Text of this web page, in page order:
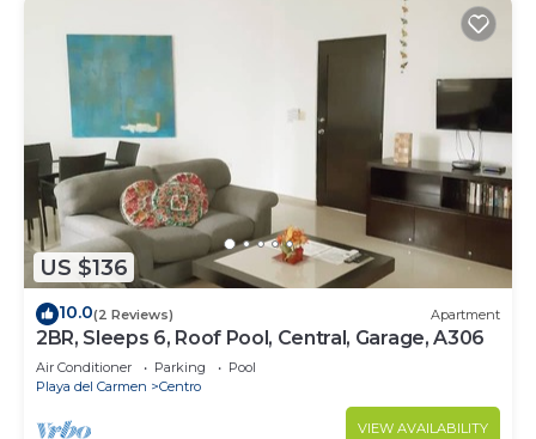
US $136
10.0(2 Reviews) Apartment
2BR, Sleeps 6, Roof Pool, Central, Garage, A306
Air Conditioner Parking
Pool
Playa del Carmen
Centro
VIEW AVAILABILITY